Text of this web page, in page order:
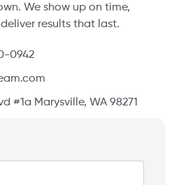
We show up on time,
results that last.
0942
#1a Marysville, WA 98271